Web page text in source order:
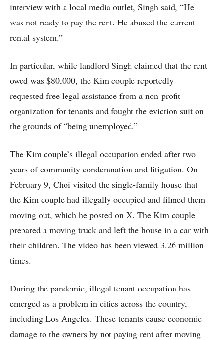
interview with a local media outlet, Singh said, “He
was not ready to pay the rent. He abused the current
rental system.”
In particular, while landlord Singh claimed that the rent
owed was $80,000, the Kim couple reportedly
requested free legal assistance from a non-profit
organization for tenants and fought the eviction suit on
the grounds of “being unemployed.”
The Kim couple’s illegal occupation ended after two
years of community condemnation and litigation. On
February 9, Choi visited the single-family house that
the Kim couple had illegally occupied and filmed them
moving out, which he posted on X. The Kim couple
prepared a moving truck and left the house in a car with
their children. The video has been viewed 3.26 million
times.
During the pandemic, illegal tenant occupation has
emerged as a problem in cities across the country,
including Los Angeles. These tenants cause economic
damage to the owners by not paying rent after moving